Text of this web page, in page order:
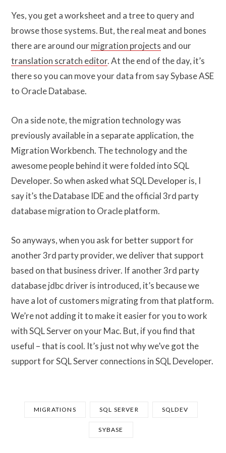
Yes, you get a worksheet and a tree to query and
browse those systems. But, the real meat and bones
there are around ourmigration projects and our
translation scratch editor. At the end of the day, it’s
there so you can move your data from say Sybase ASE
to Oracle Database.
On a side note, the migration technology was
previously available in a separate application, the
Migration Workbench. The technology and the
awesome people behind it were folded into SQL
Developer. So when asked what SQL Developer is, I
say it’s the Database IDE and the official 3rd party
database migration to Oracle platform.
So anyways, when you ask for better support for
another 3rd party provider, we deliver that support
based on that business driver. If another 3rd party
database jdbc driver is introduced, it’s because we
have a lot of customers migrating from that platform.
We’re not adding it to make it easier for you to work
with SQL Server on your Mac. But, if you find that
useful – that is cool. It’s just not why we’ve got the
support for SQL Server connections in SQL Developer.
MIGRATIONS SQL SERVER SQLDEV
SYBASE